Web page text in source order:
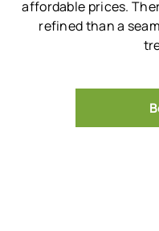
affordable prices.
refined than a